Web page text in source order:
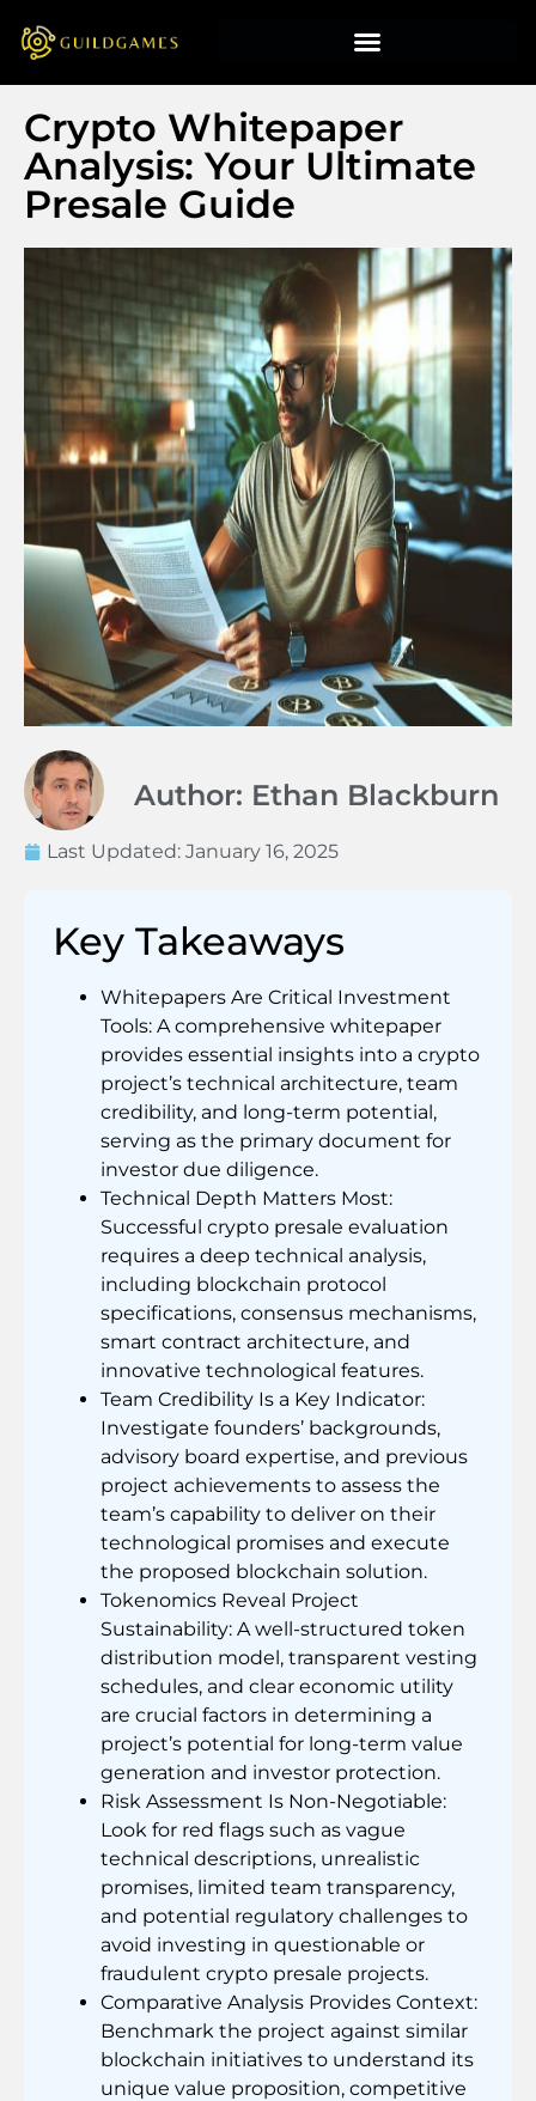
Crypto Whitepaper
Analysis: Your Ultimate
Presale Guide
Author: Ethan Blackburn
Last Updated: January 16, 2025
Key Takeaways
Whitepapers Are Critical Investment
Tools: A comprehensive whitepaper
provides essential insights into a crypto
project’s technical architecture, team
credibility, and long-term potential,
serving as the primary document for
investor due diligence.
Technical Depth Matters Most:
Successful crypto presale evaluation
requires a deep technical analysis,
including blockchain protocol
specifications, consensus mechanisms,
smart contract architecture, and
innovative technological features.
Team Credibility Is a Key Indicator:
Investigate founders’ backgrounds,
advisory board expertise, and previous
project achievements to assess the
team’s capability to deliver on their
technological promises and execute
the proposed blockchain solution.
Tokenomics Reveal Project
Sustainability: A well-structured token
distribution model, transparent vesting
schedules, and clear economic utility
are crucial factors in determining a
project’s potential for long-term value
generation and investor protection.
Risk Assessment Is Non-Negotiable:
Look for red flags such as vague
technical descriptions, unrealistic
promises, limited team transparency,
and potential regulatory challenges to
avoid investing in questionable or
fraudulent crypto presale projects.
Comparative Analysis Provides Context:
Benchmark the project against similar
blockchain initiatives to understand its
unique value proposition, competitive